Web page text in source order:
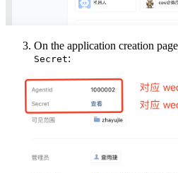
On the application creation
Secret: